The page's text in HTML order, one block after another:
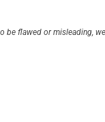
flawed or misleading,